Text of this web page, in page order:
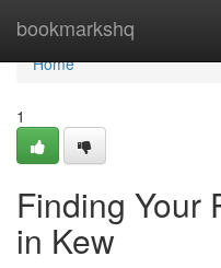
bookmarkshq
Home
Home
1
Finding Your
in Kew